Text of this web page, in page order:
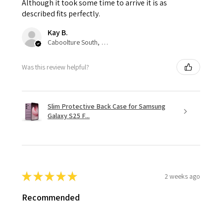
Although it took some time to arrive it is as
described fits perfectly.
Kay B.
Caboolture South, QLD
Was this review helpful?
Slim Protective Back Case for Samsung
Galaxy S25 F...
★★★★★ 2 weeks ago
Recommended